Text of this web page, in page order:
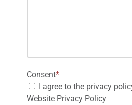
Consent*
I agree to the privacy
Website Privacy Policy